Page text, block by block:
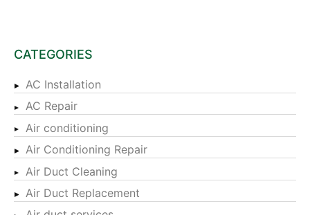
CATEGORIES
AC Installation
AC Repair
Air conditioning
Air Conditioning Repair
Air Duct Cleaning
Air Duct Replacement